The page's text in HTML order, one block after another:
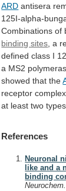
ARD antisera
125I-alpha-
Combinations of
binding sites a
defined class I
a MS2
showed that the
receptor complex.
at least two types
References
Neuronal
like and a
binding